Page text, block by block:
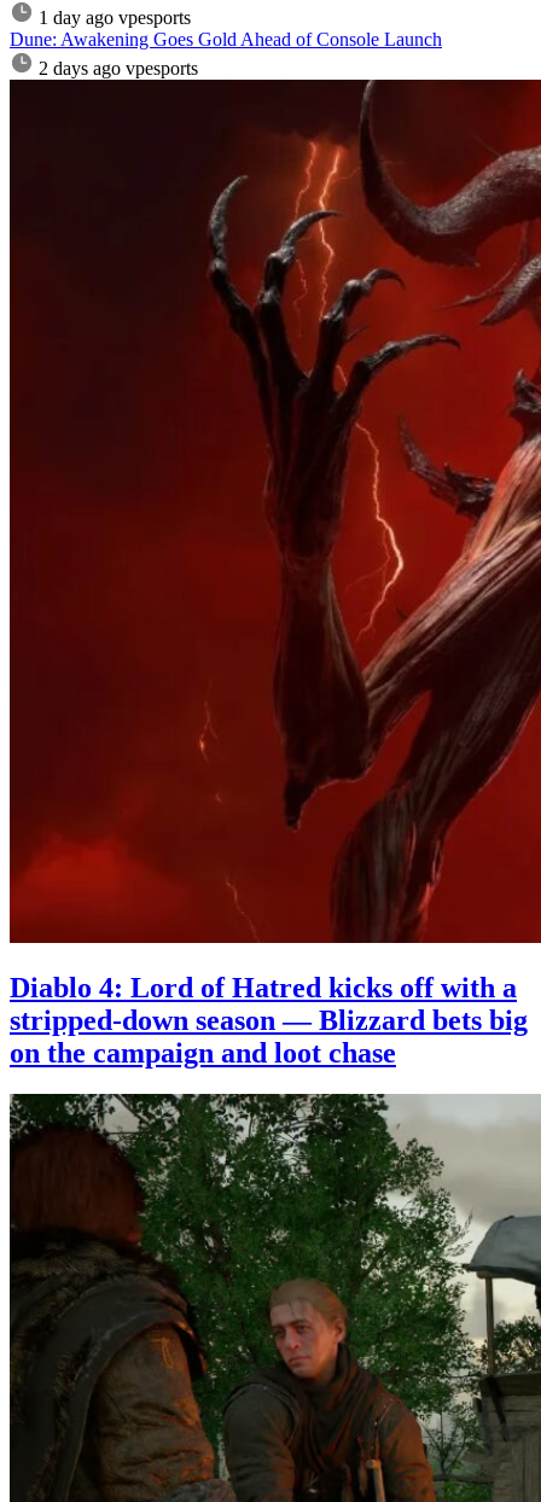
1 day ago vpesports
Dune: Awakening Goes Gold Ahead of Console Launch
2 days ago vpesports
Diablo 4: Lord of Hatred kicks off with a
stripped-down season — Blizzard bets big
on the campaign and loot chase